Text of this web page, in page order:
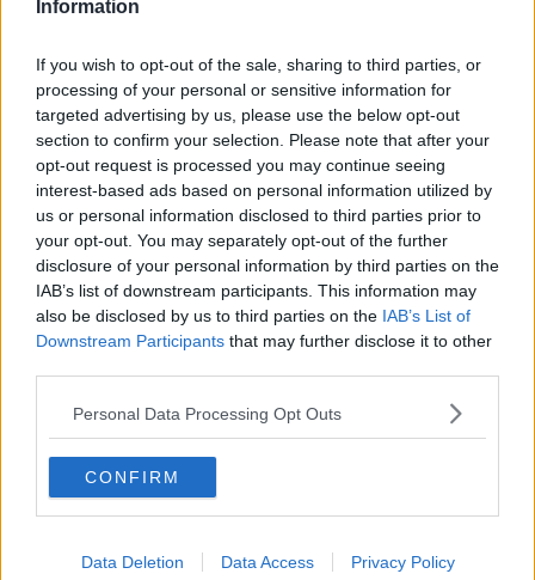
Information
If you wish to opt-out of the sale, sharing to third parties, or
processing of your personal or sensitive information for
targeted advertising by us, please use the below opt-out
section to confirm your selection. Please note that after your
opt-out request is processed you may continue seeing
interest-based ads based on personal information utilized by
us or personal information disclosed to third parties prior to
your opt-out. You may separately opt-out of the further
disclosure of your personal information by third parties on the
IAB’s list of downstream participants. This information may
also be disclosed by us to third parties on the IAB’s List of
Downstream Participants that may further disclose it to other
Personal Data Processing Opt Outs
CONFIRM
Data Deletion Data Access Privacy Policy
nearly 150 days.
"That's what they thought would be an okay offer.
"But it's different now compared to what it was,
because before we had no offer but people today will
now be telling Mandate and KPMG that we will not
be accepting what they're trying to force upon us."
Additional reporting by Michael Staines
Main image: Debenhams workers protesting
outside Debenhams on Henry Street Dublin in July.
Photo: Sam Boal/RollingNews.ie
SHARE THIS ARTICLE
READ MORE ABOUT